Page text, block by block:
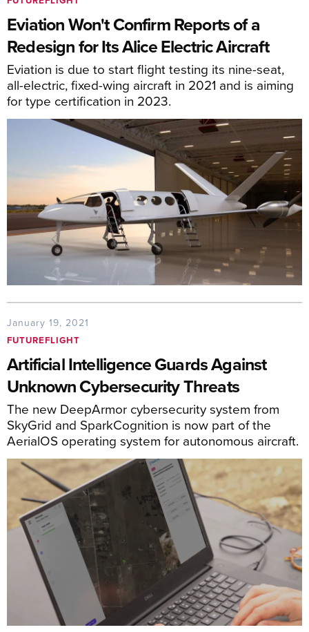
Eviation Won't Confirm Reports of a
Redesign for Its Alice Electric Aircraft
Eviation is due to start flight testing its nine-seat,
all-electric, fixed-wing aircraft in 2021 and is aiming
for type certification in 2023.
January 19, 2021
FUTUREFLIGHT
Artificial Intelligence Guards Against
Unknown Cybersecurity Threats
The new DeepArmor cybersecurity system from
SkyGrid and SparkCognition is now part of the
AerialOS operating system for autonomous aircraft.